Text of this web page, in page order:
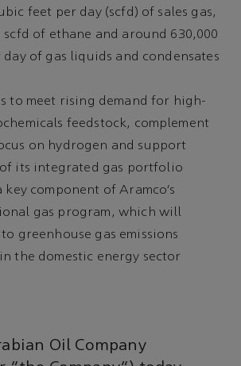
feet per day (scfd) of sales gas,
of ethane and around 630,000
day of gas liquids and condensates
to meet rising demand for high-
feedstock, complement
on hydrogen and support
its integrated gas portfolio
key component of Aramco’s
gas program, which will
greenhouse gas emissions
the domestic energy sector
Oil Company